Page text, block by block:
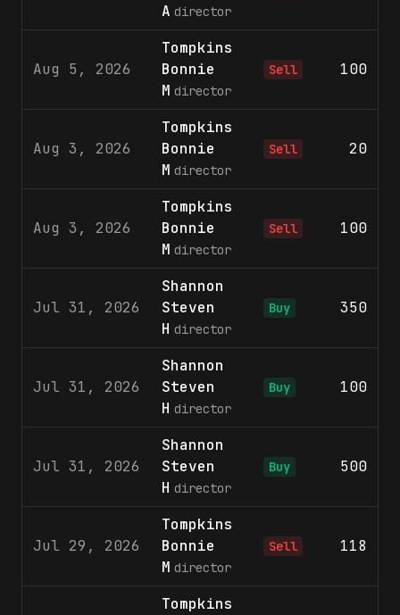
A director
Aug 5, 2026
Tompkins
Bonnie
M director
Sell 100
Aug 3, 2026
Tompkins
Bonnie
M director
Sell 20
Aug 3, 2026
Tompkins
Bonnie
M director
Sell 100
Jul 31, 2026
Shannon
Steven
H director
Buy 350
Jul 31, 2026
Shannon
Steven
H director
Buy 100
Jul 31, 2026
Shannon
Steven
H director
Buy 500
Jul 29, 2026
Tompkins
Bonnie
M director
Sell 118
Tompkins